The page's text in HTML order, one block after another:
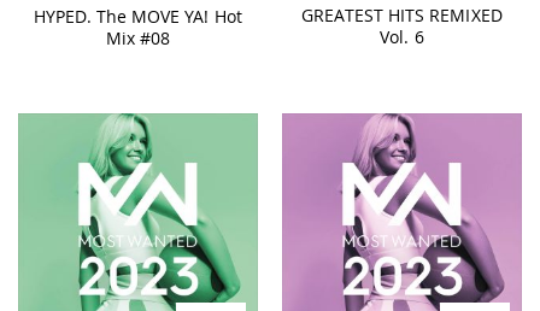
HYPED. The MOVE YA! Hot
Mix #08
GREATEST HITS REMIXED
Vol. 6